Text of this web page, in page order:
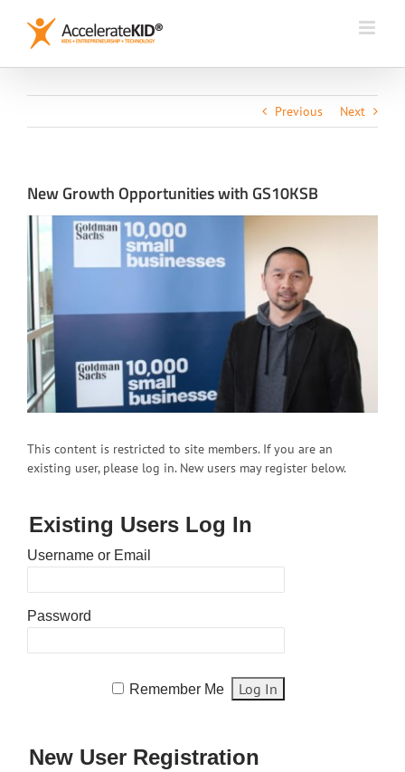
content
Previous Next
New Growth Opportunities with GS10KSB
View
Larger
Image
This content is restricted to site members. If you are an
existing user, please log in. New users may register below.
Existing Users Log In
Username or Email
Password
Remember Me
New User Registration